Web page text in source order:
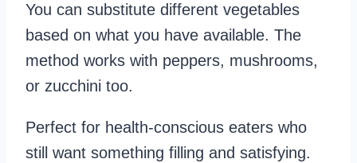
You can substitute different vegetables
based on what you have available. The
method works with peppers, mushrooms,
or zucchini too.
Perfect for health-conscious eaters who
still want something filling and satisfying.